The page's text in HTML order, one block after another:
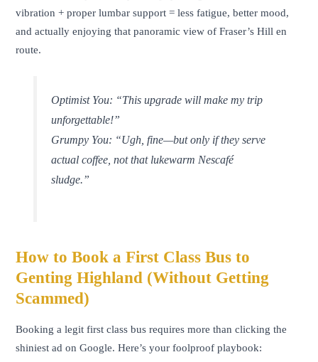
vibration + proper lumbar support = less fatigue, better mood,
and actually enjoying that panoramic view of Fraser’s Hill en
route.
Optimist You: “This upgrade will make my trip
unforgettable!”
Grumpy You: “Ugh, fine—but only if they serve
actual coffee, not that lukewarm Nescafé
sludge.”
How to Book a First Class Bus to
Genting Highland (Without Getting
Scammed)
Booking a legit first class bus requires more than clicking the
shiniest ad on Google. Here’s your foolproof playbook: